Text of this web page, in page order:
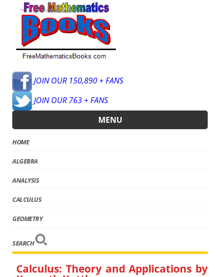
JOIN OUR 150,890 + FANS
JOIN OUR 763 + FANS
MENU
HOME
ALGEBRA
ANALYSIS
CALCULUS
GEOMETRY
SEARCH
Calculus: Theory and Applications by